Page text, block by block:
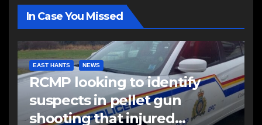
In Case You Missed
EAST HANTS NEWS
RCMP looking to identify
suspects in pellet gun
shooting that injured